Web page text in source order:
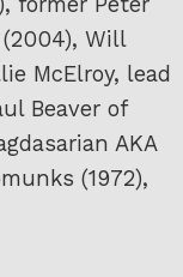
Will
McElroy, lead
Beaver of
AKA
(1972),